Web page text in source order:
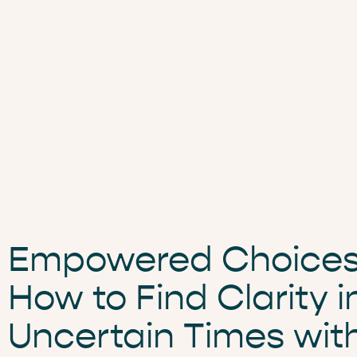
Empowered
How to Find Clarity
Uncertain Times